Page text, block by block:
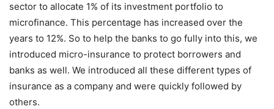
sector to allocate 1% of its investment portfolio to
microfinance. This percentage has increased over the
years to 12%. So to help the banks to go fully into this, we
introduced micro-insurance to protect borrowers and
banks as well. We introduced all these different types of
insurance as a company and were quickly followed by
others.